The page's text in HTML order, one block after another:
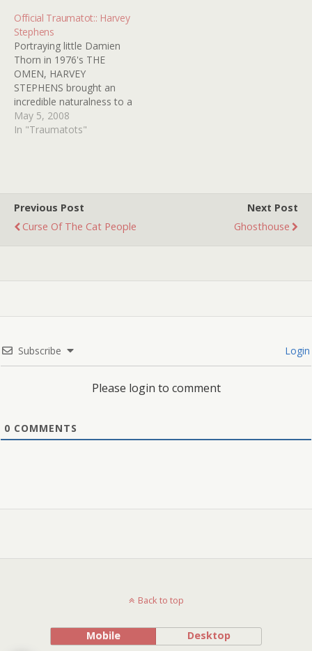
CRAFT, in which she rocks
it even harder. Hooray for
you Fairuza for being the
first ever TRAUMATOT
award recipient!
Official Traumatot:: Harvey
Stephens
Portraying little Damien
Thorn in 1976's THE
OMEN, HARVEY
STEPHENS brought an
incredible naturalness to a
part that may be the last
word in evil child roles.
nightmares of viewers of…
May 5, 2008
In "Traumatots"
Previous Post
Curse Of The Cat People
Next Post
Ghosthouse
Subscribe Login
Please login to comment
0 COMMENTS
Back to top
Mobile Desktop